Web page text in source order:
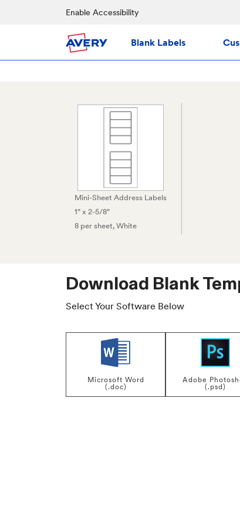
Enable Accessibility
Blank Labels
Mini-Sheet Address Labels
1" x 2-5/8"
8 per sheet, White
Download Blank
Select Your Software Below
Microsoft Word
(.doc)
Adobe
(.psd)